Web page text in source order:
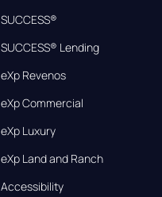
SUCCESS®
SUCCESS® Lending
eXp Revenos
eXp Commercial
eXp Luxury
eXp Land and Ranch
Accessibility